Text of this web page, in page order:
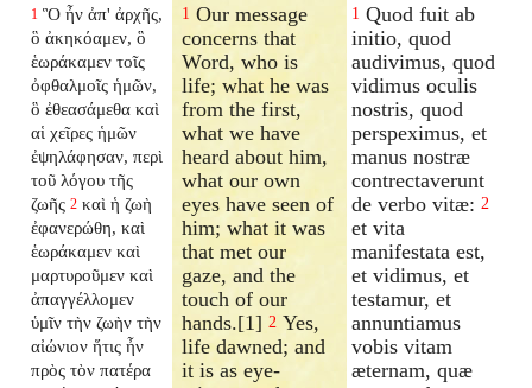
1 Ὃ ἦν ἀπ' ἀρχῆς,
ὃ ἀκηκόαμεν, ὃ
ἑωράκαμεν τοῖς
ὀφθαλμοῖς ἡμῶν,
ὃ ἐθεασάμεθα καὶ
αἱ χεῖρες ἡμῶν
ἐψηλάφησαν, περὶ
τοῦ λόγου τῆς
ζωῆς 2 καὶ ἡ ζωὴ
ἐφανερώθη, καὶ
ἑωράκαμεν καὶ
μαρτυροῦμεν καὶ
ἀπαγγέλλομεν
ὑμῖν τὴν ζωὴν τὴν
αἰώνιον ἥτις ἦν
πρὸς τὸν πατέρα
1 Our message
concerns that
Word, who is
life; what he was
from the first,
what we have
heard about him,
what our own
eyes have seen of
him; what it was
that met our
gaze, and the
touch of our
hands.[1]2 Yes,
life dawned; and
it is as eye-
1 Quod fuit ab
initio, quod
audivimus, quod
vidimus oculis
nostris, quod
perspeximus, et
manus nostræ
contrectaverunt
de verbo vitæ: 2
et vita
manifestata est,
et vidimus, et
testamur, et
annuntiamus
vobis vitam
æternam, quæ